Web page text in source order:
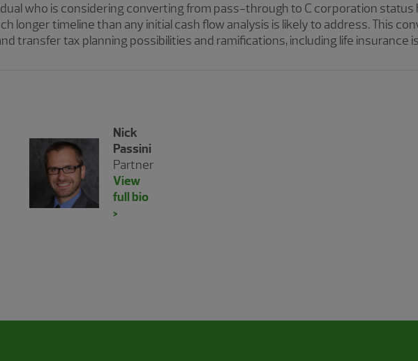
who is considering converting from pass-through to C corporation status
longer timeline than any initial cash flow analysis is likely to address. This
transfer tax planning possibilities and ramifications, including life insurance
Nick
Passini
Partner
View
full bio
>